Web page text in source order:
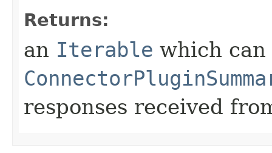
Returns:
an Iterable which
responses received